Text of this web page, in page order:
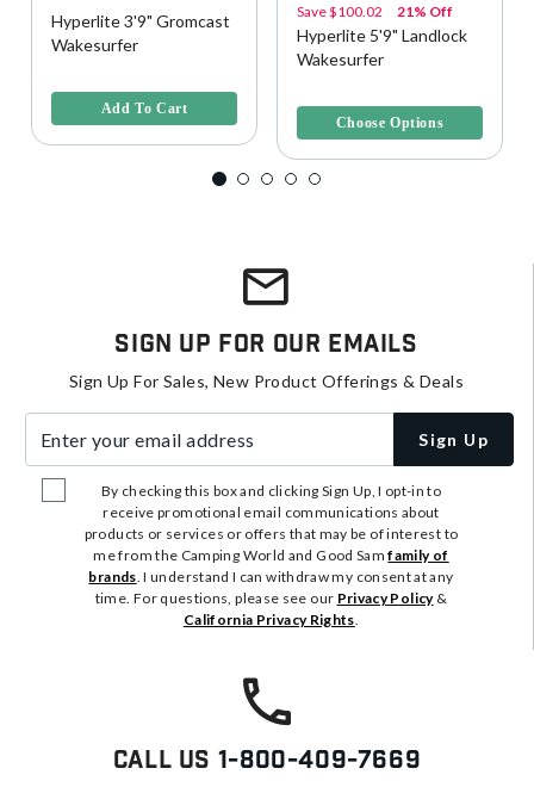
Hyperlite 3'9" Gromcast
Wakesurfer
Add To Cart
Save$100.02 21% Off
Hyperlite 5'9" Landlock
Wakesurfer
Choose Options
Sign Up For Our Emails
Sign Up For Sales, New Product Offerings & Deals
Sign Up
By checking this box and clicking Sign Up, I opt-in to
receive promotional email communications about
products or services or offers that may be of interest to
me from the Camping World and Good Samfamily of
brands. I understand I can withdraw my consent at any
time. For questions, please see our Privacy Policy&
California Privacy Rights.
Call Us 1-800-409-7669